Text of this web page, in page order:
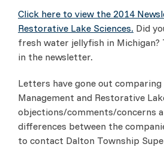
Click here to view the 2014
Restorative Lake Sciences. Did
fresh water jellyfish in Michigan?
in the newsletter.
Letters have gone out
Management and Restorative
objections/comments/concerns
differences between the
to contact Dalton Township